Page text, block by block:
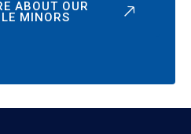
ABOUT OUR
MINORS